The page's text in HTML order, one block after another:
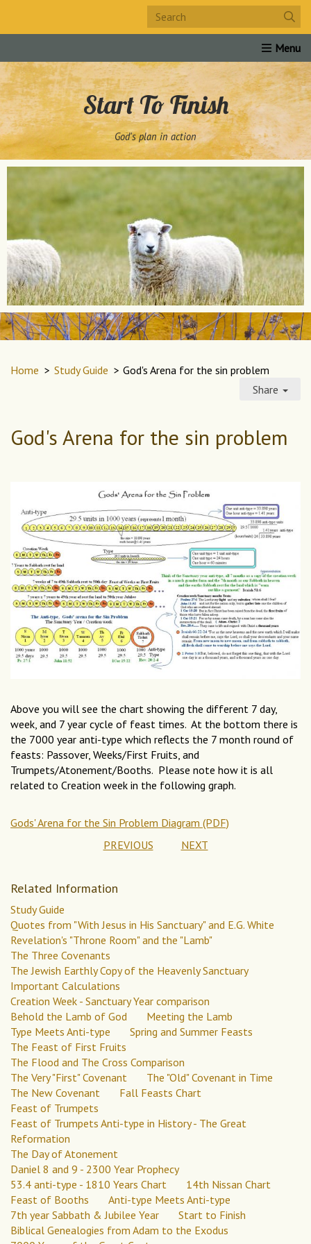
Home About Us Products Links Study Guide
Start To Finish
God's plan in action
Home > Study Guide > God's Arena for the sin problem
Share
God's Arena for the sin problem
Above you will see the chart showing the different 7 day,
week, and 7 year cycle of feast times. At the bottom there is
the 7000 year anti-type which reflects the 7 month round of
feasts: Passover, Weeks/First Fruits, and
Trumpets/Atonement/Booths. Please note how it is all
related to Creation week in the following graph.
Gods' Arena for the Sin Problem Diagram (PDF)
PREVIOUS
NEXT
Related Information
Study Guide
Quotes from "With Jesus in His Sanctuary" and E.G. White
Revelation's "Throne Room" and the "Lamb"
The Three Covenants
The Jewish Earthly Copy of the Heavenly Sanctuary
Important Calculations
Creation Week - Sanctuary Year comparison
Behold the Lamb of God
Meeting the Lamb
Type Meets Anti-type
Spring and Summer Feasts
The Feast of First Fruits
The Flood and The Cross Comparison
The Very "First" Covenant
The "Old" Covenant in Time
The New Covenant
Fall Feasts Chart
Feast of Trumpets
Feast of Trumpets Anti-type in History - The Great
Reformation
The Day of Atonement
Daniel 8 and 9 - 2300 Year Prophecy
53.4 anti-type - 1810 Years Chart
14th Nissan Chart
Feast of Booths
Anti-type Meets Anti-type
7th year Sabbath & Jubilee Year
Start to Finish
Biblical Genealogies from Adam to the Exodus